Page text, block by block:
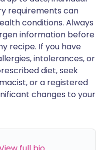
requirements can
conditions. Always
information before
recipe. If you have
intolerances, or
diet, seek
or a registered
changes to your